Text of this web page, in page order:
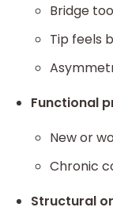
Bridge
Tip feels
Functional
New or
Chronic
Structural